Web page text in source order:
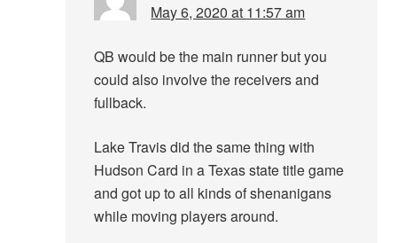
May 6, 2020 at 11:57 am
QB would be the main runner but you
could also involve the receivers and
fullback.
Lake Travis did the same thing with
Hudson Card in a Texas state title game
and got up to all kinds of shenanigans
while moving players around.